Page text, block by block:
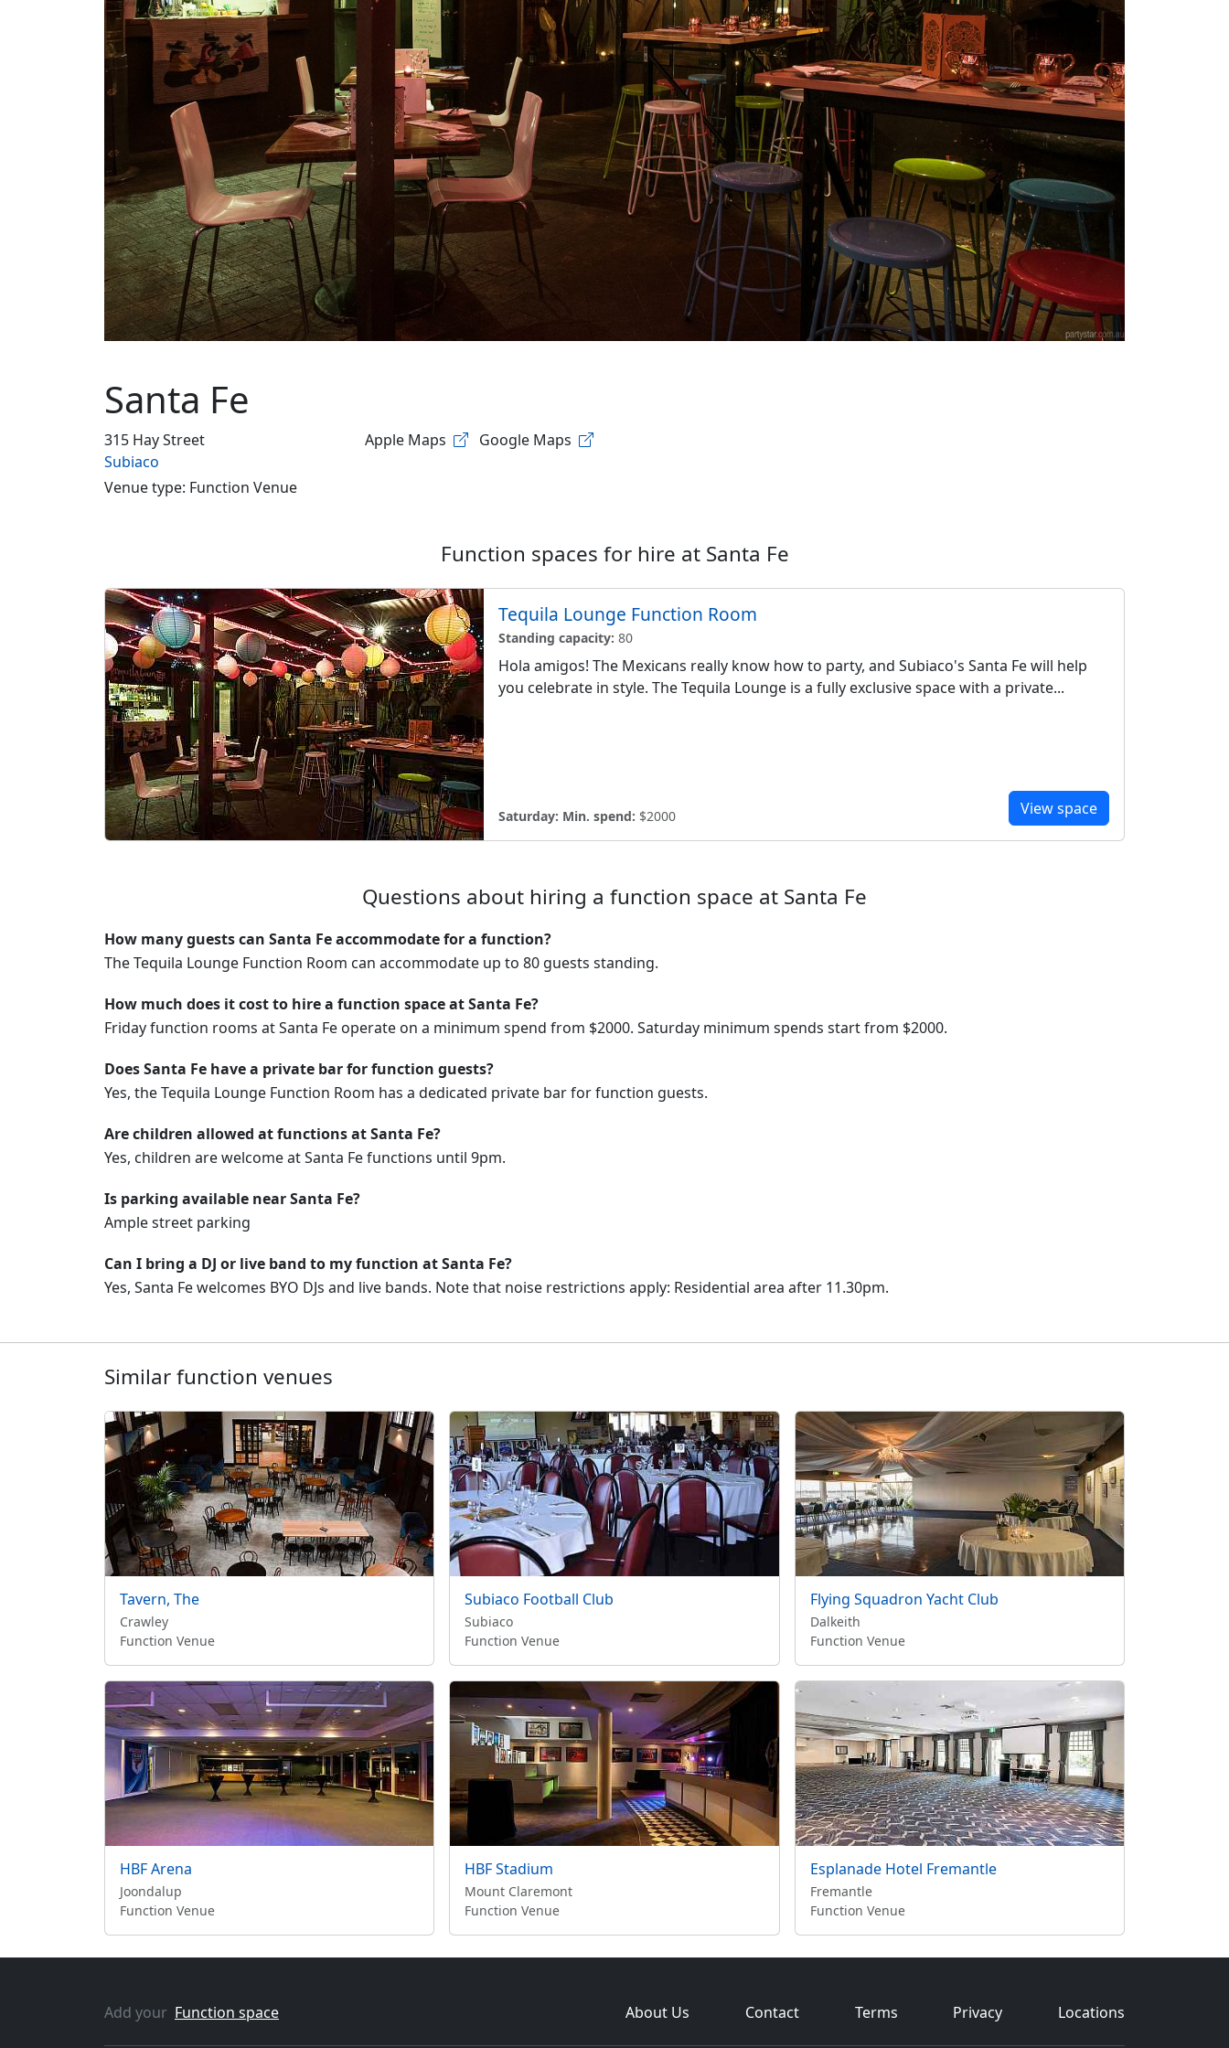
Santa Fe
315 Hay Street
Subiaco
Venue type: Function Venue
Apple Maps Google Maps
Function spaces for hire atSanta Fe
Tequila Lounge Function Room
Standing capacity: 80
Hola amigos! The Mexicans really know how to party, and Subiaco's Santa Fe will help
you celebrate in style. The Tequila Lounge is a fully exclusive space with a private...
Saturday: Min. spend: $2000 View space
Questions about hiring a function space at Santa Fe
How many guests can Santa Fe accommodate for a function?
The Tequila Lounge Function Room can accommodate up to 80 guests standing.
How much does it cost to hire a function space at Santa Fe?
Friday function rooms at Santa Fe operate on a minimum spend from $2000. Saturday minimum spends start from $2000.
Does Santa Fe have a private bar for function guests?
Yes, the Tequila Lounge Function Room has a dedicated private bar for function guests.
Are children allowed at functions at Santa Fe?
Yes, children are welcome at Santa Fe functions until 9pm.
Is parking available near Santa Fe?
Ample street parking
Can I bring a DJ or live band to my function at Santa Fe?
Yes, Santa Fe welcomes BYO DJs and live bands. Note that noise restrictions apply: Residential area after 11.30pm.
Similar function venues
Tavern, The
Crawley
Function Venue
Subiaco Football Club
Subiaco
Function Venue
Flying Squadron Yacht Club
Dalkeith
Function Venue
HBF Arena
Joondalup
Function Venue
HBF Stadium
Mount Claremont
Function Venue
Esplanade Hotel Fremantle
Fremantle
Function Venue
Add your Function space About Us Contact Terms Privacy Locations